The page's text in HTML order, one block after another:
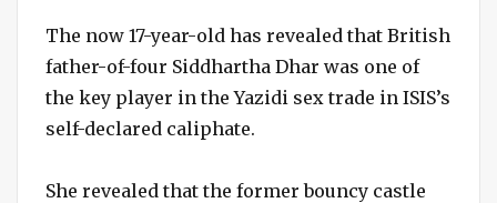
The now 17-year-old has revealed that British
father-of-four Siddhartha Dhar was one of
the key player in the Yazidi sex trade in ISIS’s
self-declared caliphate.
She revealed that the former bouncy castle